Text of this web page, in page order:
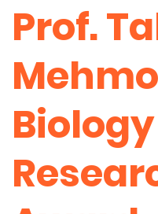
Prof.